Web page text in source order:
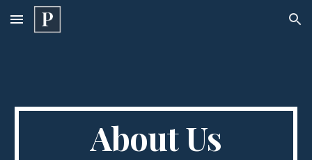
Skip to main content Skip to navigation
About Us